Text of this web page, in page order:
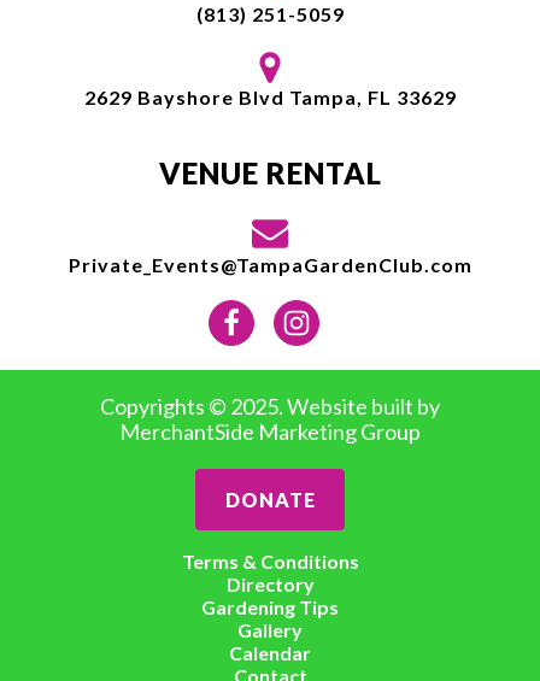
(813) 251-5059
2629 Bayshore Blvd Tampa, FL 33629
VENUE RENTAL
Private_Events@TampaGardenClub.com
Copyrights © 2025. Website built by
MerchantSide Marketing Group
DONATE
Terms & Conditions
Directory
Gardening Tips
Gallery
Calendar
Contact